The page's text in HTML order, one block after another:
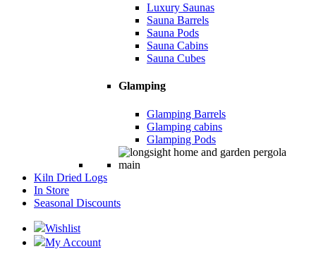
Luxury Saunas
Sauna Barrels
Sauna Pods
Sauna Cabins
Sauna Cubes
Glamping
Glamping Barrels
Glamping cabins
Glamping Pods
Kiln Dried Logs
In Store
Seasonal Discounts
Wishlist
My Account